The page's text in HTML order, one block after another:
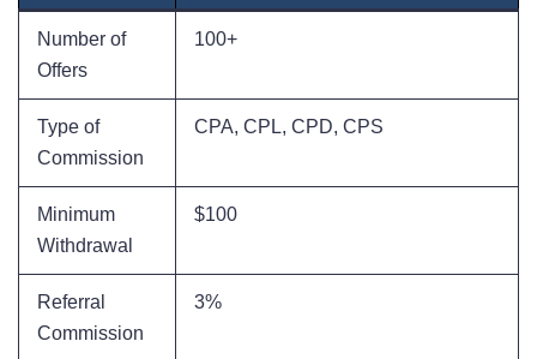
Number of
Offers
100+
Type of
Commission
CPA, CPL, CPD, CPS
Minimum
Withdrawal
$100
Referral
Commission
3%